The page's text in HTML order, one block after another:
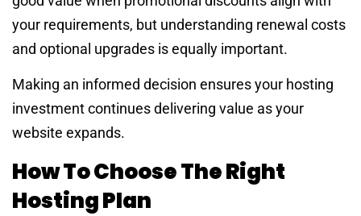
your requirements, but understanding renewal costs
and optional upgrades is equally important.
Making an informed decision ensures your hosting
investment continues delivering value as your
website expands.
How To Choose The Right
Hosting Plan